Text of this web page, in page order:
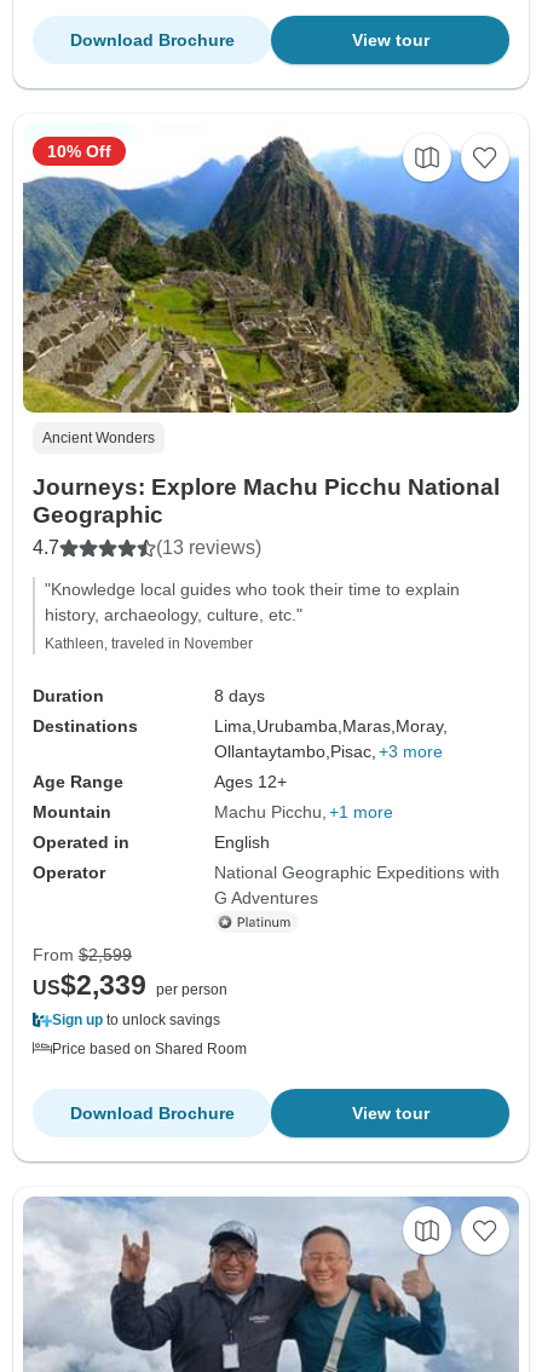
View tour
Download Brochure
Ancient Wonders
Journeys: Explore Machu Picchu National
Geographic
4.7 (13 reviews)
"Knowledge local guides who took their time to explain
history, archaeology, culture, etc."
Kathleen, traveled in November
Duration
8 days
Destinations
Lima,Urubamba,Maras,Moray,
Ollantaytambo,Pisac, +3 more
Age Range
Ages 12+
Mountain
Machu Picchu +1 more
Operated in
English
Operator
National Geographic Expeditions with
G Adventures
10% Off
From $2,599
US$2,339
per person
Sign up to unlock savings
Price based on Shared Room
View tour
Download Brochure